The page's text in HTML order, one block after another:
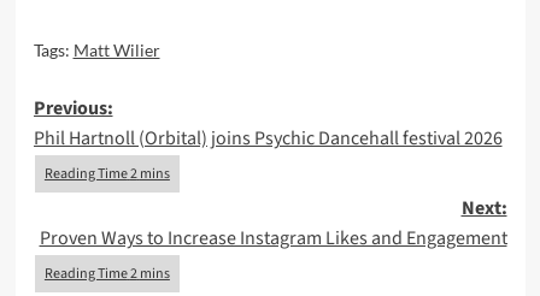
Tags: Matt Wilier
Post
navigation
Previous:
Phil Hartnoll (Orbital) joins Psychic Dancehall festival 2026
Next:
Proven Ways to Increase Instagram Likes and Engagement